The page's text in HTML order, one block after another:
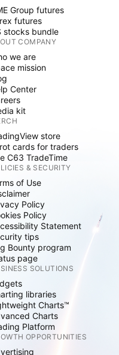
Group futures
futures
stocks bundle
COMPANY
we are
mission
Center
kit
store
cards for traders
C63 TradeTime
& SECURITY
of Use
Policy
Policy
Statement
tips
Bounty program
page
SOLUTIONS
libraries
Charts™
Charts
Platform
OPPORTUNITIES